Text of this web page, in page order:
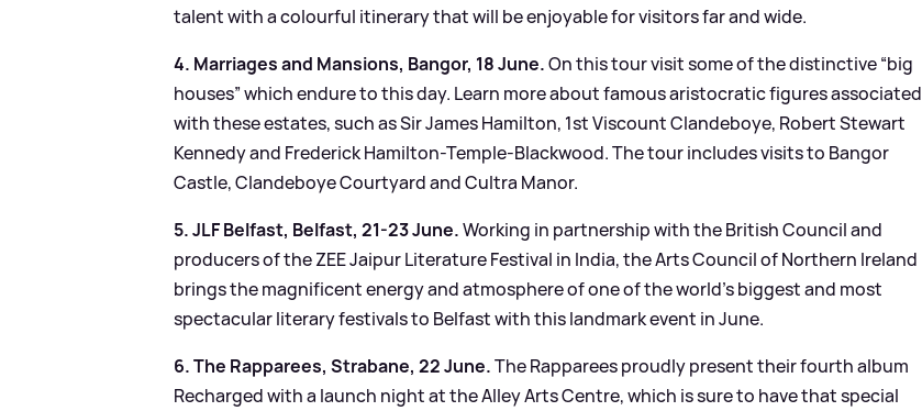
talent with a colourful itinerary that will be enjoyable for visitors far and wide.
4. Marriages and Mansions, Bangor, 18 June.On this tour visit some of the distinctive “big
houses” which endure to this day. Learn more about famous aristocratic figures associated
with these estates, such as Sir James Hamilton, 1st Viscount Clandeboye, Robert Stewart
Kennedy and Frederick Hamilton-Temple-Blackwood. The tour includes visits to Bangor
Castle, Clandeboye Courtyard and Cultra Manor.
5. JLF Belfast, Belfast, 21-23 June.Working in partnership with the British Council and
producers of the ZEE Jaipur Literature Festival in India, the Arts Council of Northern Ireland
brings the magnificent energy and atmosphere of one of the world’s biggest and most
spectacular literary festivals to Belfast with this landmark event in June.
6. The Rapparees, Strabane, 22 June.The Rapparees proudly present their fourth album
Recharged with a launch night at the Alley Arts Centre, which is sure to have that special